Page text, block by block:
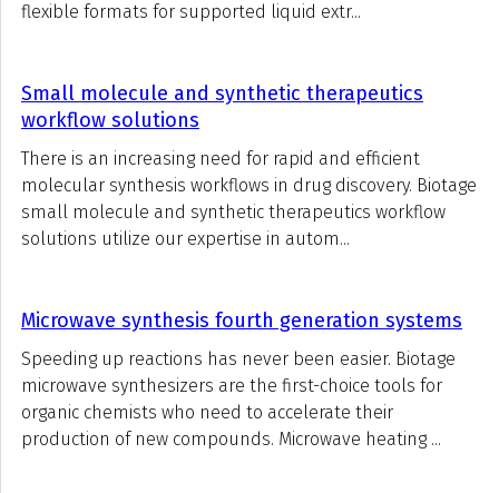
flexible formats for supported liquid extr...
Small molecule and synthetic therapeutics
workflow solutions
There is an increasing need for rapid and efficient
molecular synthesis workflows in drug discovery. Biotage
small molecule and synthetic therapeutics workflow
solutions utilize our expertise in autom...
Microwave synthesis fourth generation systems
Speeding up reactions has never been easier. Biotage
microwave synthesizers are the first-choice tools for
organic chemists who need to accelerate their
production of new compounds. Microwave heating ...